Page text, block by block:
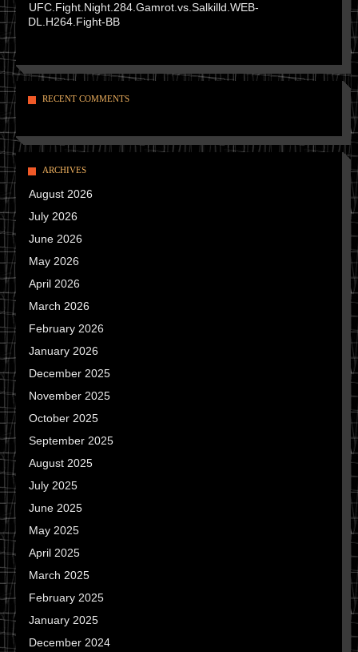
UFC.Fight.Night.284.Gamrot.vs.Salkilld.WEB-
DL.H264.Fight-BB
RECENT COMMENTS
ARCHIVES
August 2026
July 2026
June 2026
May 2026
April 2026
March 2026
February 2026
January 2026
December 2025
November 2025
October 2025
September 2025
August 2025
July 2025
June 2025
May 2025
April 2025
March 2025
February 2025
January 2025
December 2024